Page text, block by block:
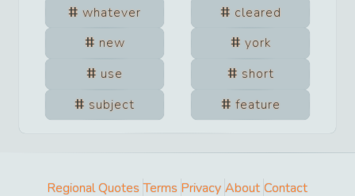
whatever
cleared
new
york
use
short
subject
feature
Regional Quotes Terms Privacy About Contact